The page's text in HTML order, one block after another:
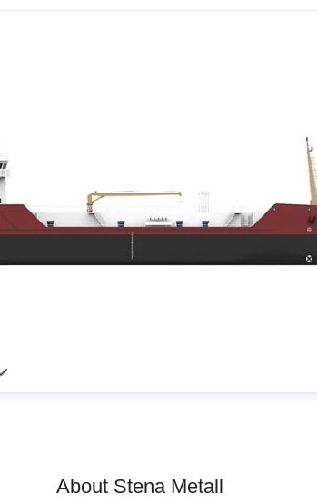
jesper.waltersson@stenametall.se
About Stena Metall